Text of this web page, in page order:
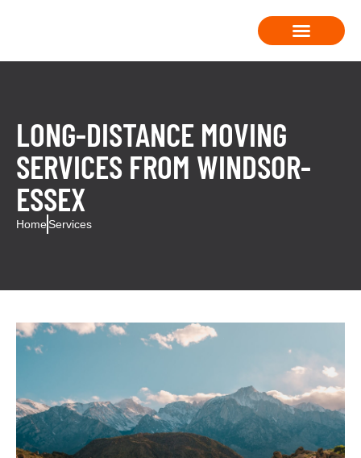
LONG-DISTANCE MOVING
SERVICES FROM WINDSOR-
ESSEX
HomeServices